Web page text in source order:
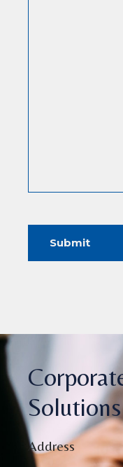
Submit
Solutions
Address